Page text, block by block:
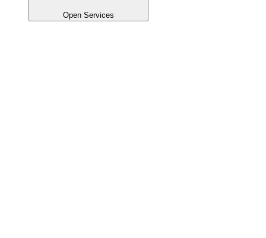
Open Services